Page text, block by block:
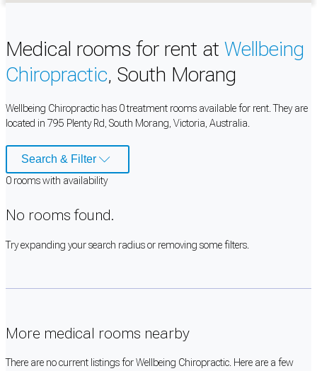
Medical rooms for rent at Wellbeing
Chiropractic, South Morang
Wellbeing Chiropractic has 0 treatment rooms available for rent. They are
located in 795 Plenty Rd, South Morang, Victoria, Australia.
Search & Filter
0 roomswith availability
No rooms found.
Try expanding your search radius or removing some filters.
More medical rooms nearby
There are no current listings for Wellbeing Chiropractic. Here are a few